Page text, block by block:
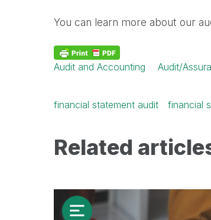
You can learn more about our
Audit and Accounting Audit/
financial statement audit financial
Related